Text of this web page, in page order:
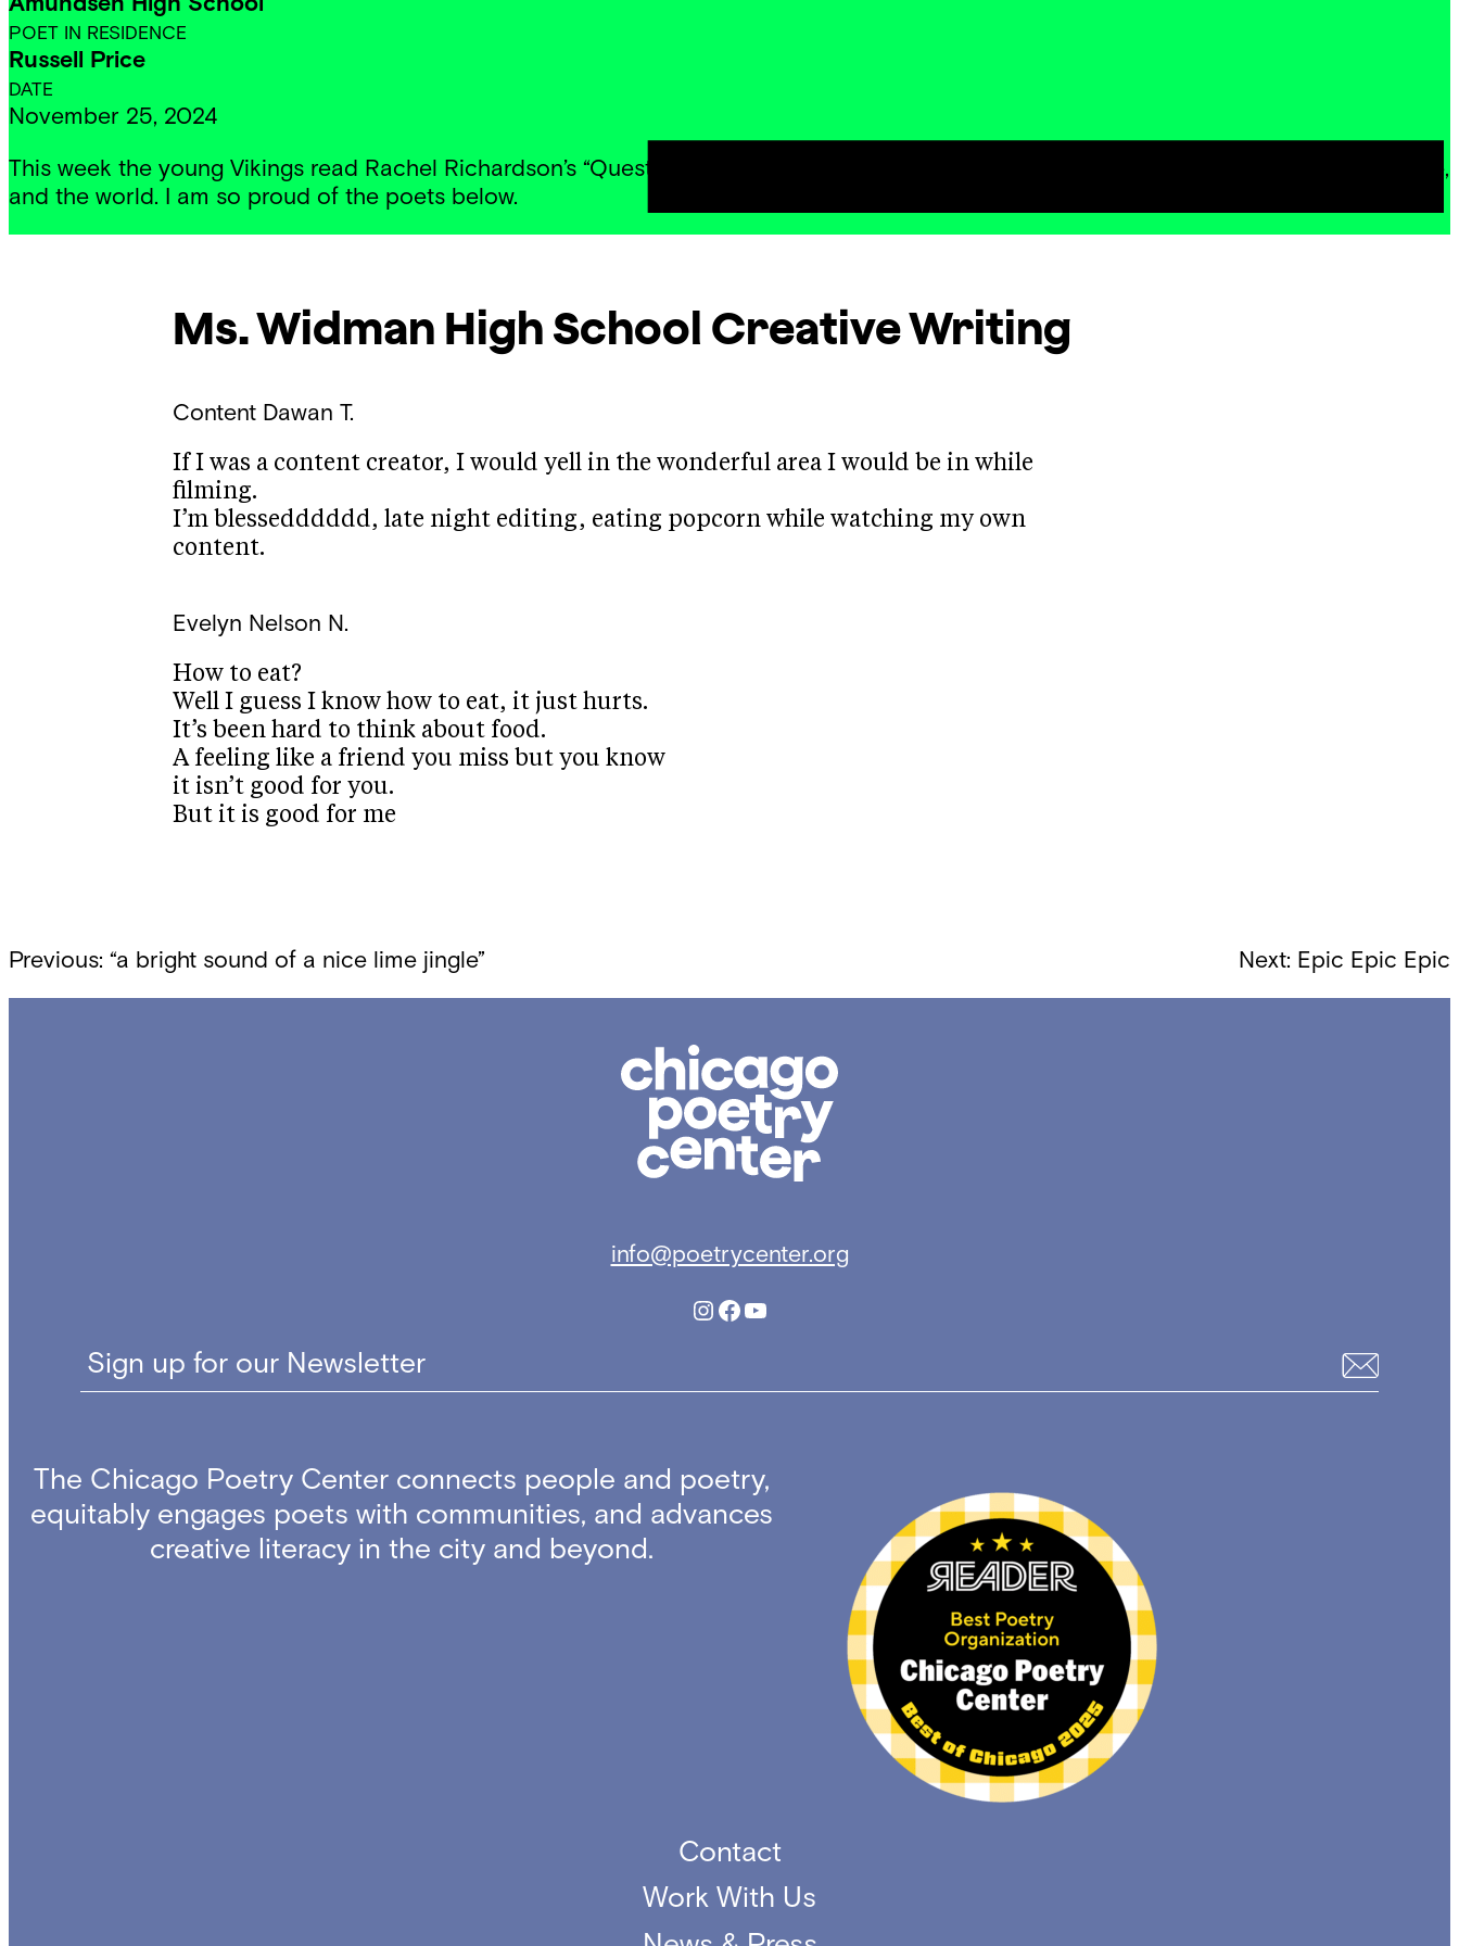
POET IN RESIDENCE
Russell Price
DATE
November 25, 2024
This week the young Vikings read Rachel Richardson’s “Questions” and wrote lyric poetry exploring their own questions about poetry, life,
and the world. I am so proud of the poets below.
Ms. Widman High School Creative Writing
Content Dawan T.
If I was a content creator, I would yell in the wonderful area I would be in while
filming.
I’m blessedddddd, late night editing, eating popcorn while watching my own
content.
Evelyn Nelson N.
How to eat?
Well I guess I know how to eat, it just hurts.
It’s been hard to think about food.
A feeling like a friend you miss but you know
it isn’t good for you.
But it is good for me
Post
navigation
Previous: “a bright sound of a nice lime jingle” Next: Epic Epic Epic
Poetry
info@poetrycenter.org
Instagram
Facebook
YouTube
Sign up for our Newsletter
The Chicago Poetry Center connects people and poetry,
equitably engages poets with communities, and advances
creative literacy in the city and beyond.
Contact
Work With Us